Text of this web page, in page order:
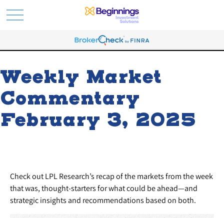
Weekly Market
Commentary
February 3, 2025
Check out LPL Research’s recap of the markets from the week
that was, thought-starters for what could be ahead—and
strategic insights and recommendations based on both.